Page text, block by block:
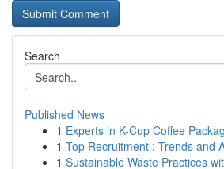
Search
Published News
1 Experts in K-Cup Coffee
1 Top Recruitment : Trends and
1 Sustainable Waste Practices